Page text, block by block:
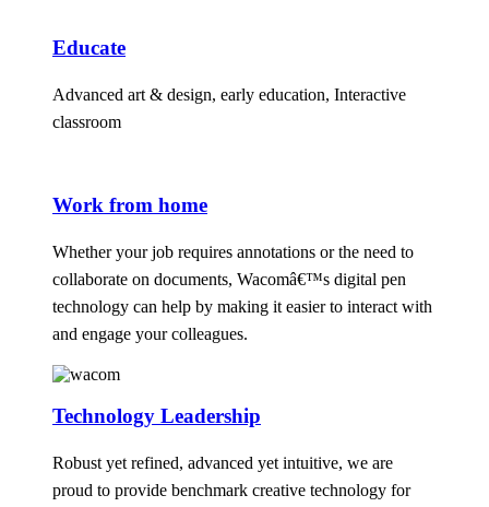
Educate
Advanced art & design, early education, Interactive
classroom
Work from home
Whether your job requires annotations or the need to
collaborate on documents, Wacomâ€™s digital pen
technology can help by making it easier to interact with
and engage your colleagues.
Technology Leadership
Robust yet refined, advanced yet intuitive, we are
proud to provide benchmark creative technology for